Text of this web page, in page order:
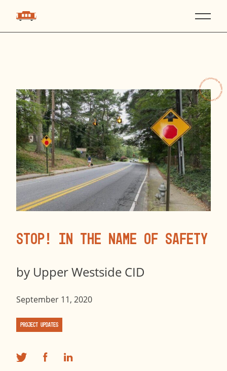
Stop! In the Name of Safety
by Upper Westside CID
September 11, 2020
Project Updates